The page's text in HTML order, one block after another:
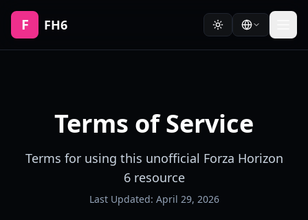
F FH6
Terms of Service
Terms for using this unofficial Forza Horizon
6 resource
Last Updated: April 29, 2026